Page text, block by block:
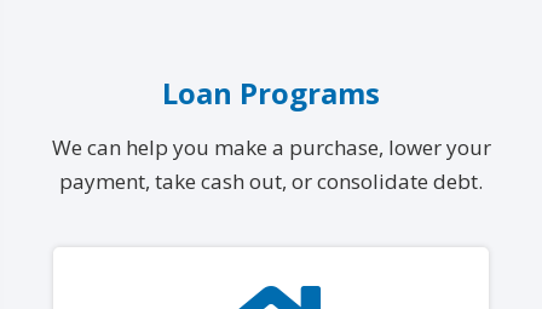
Loan Programs
We can help you make a purchase, lower your
payment, take cash out, or consolidate debt.